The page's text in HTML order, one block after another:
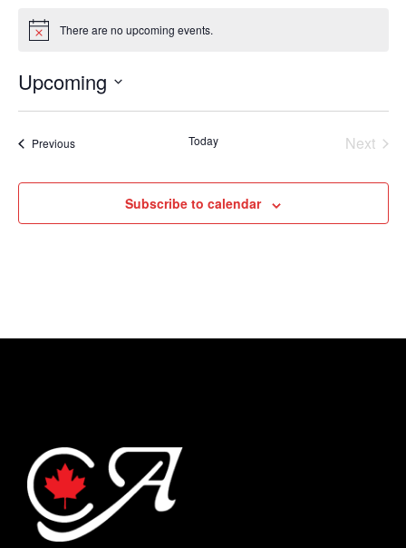
Notice There are no upcoming events.
Upcoming
PreviousEvents Today
Next
Subscribe to calendar